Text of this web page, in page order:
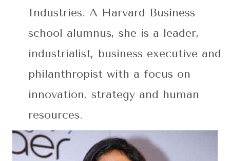
Industries. A Harvard Business
school alumnus, she is a leader,
industrialist, business executive and
philanthropist with a focus on
innovation, strategy and human
resources.